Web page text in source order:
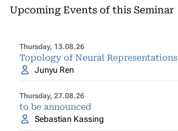
Upcoming Events of this Seminar
Thursday, 13.08.26
Topology of Neural Representations
Junyu Ren
Thursday, 27.08.26
to be announced
Sebastian Kassing